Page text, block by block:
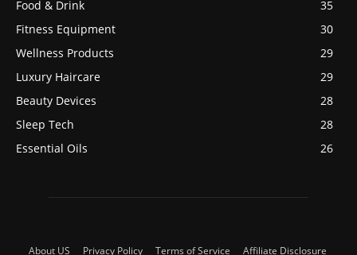
Food & Drink
35
Fitness Equipment
30
Wellness Products
29
Luxury Haircare
29
Beauty Devices
28
Sleep Tech
28
Essential Oils
26
About US Privacy Policy Terms of Service Affiliate Disclosure